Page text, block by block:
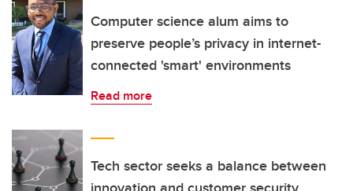
Computer science alum aims to
preserve people’s privacy in internet-
connected 'smart' environments
Read more
Tech sector seeks a balance between